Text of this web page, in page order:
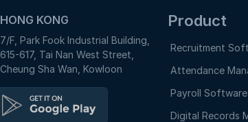
HONG KONG
7/F, Park Fook Industrial Building,
615-617, Tai Nan West Street,
Cheung Sha Wan, Kowloon
Product
Recruitment
Attendance
Payroll Software
Digital Records